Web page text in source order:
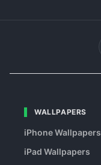
WALLPAPERS
iPhone Wallpapers
iPad Wallpapers